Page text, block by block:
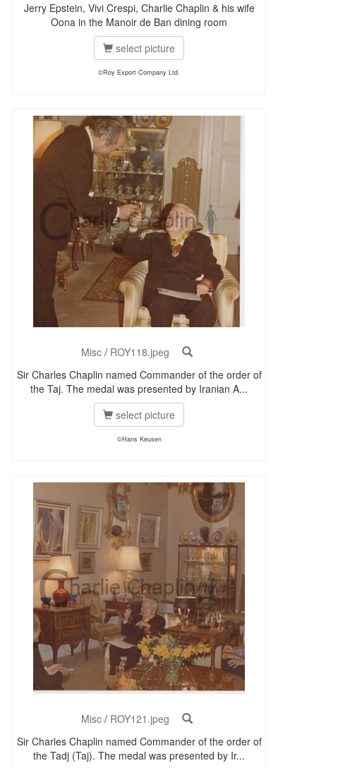
Jerry Epstein, Vivi Crespi, Charlie Chaplin & his wife
Oona in the Manoir de Ban dining room
select picture
©Roy Export Company Ltd.
Misc / ROY118.jpeg
Sir Charles Chaplin named Commander of the order of
the Taj. The medal was presented by Iranian A...
select picture
©Hans Keusen
Misc / ROY121.jpeg
Sir Charles Chaplin named Commander of the order of
the Tadj (Taj). The medal was presented by Ir...